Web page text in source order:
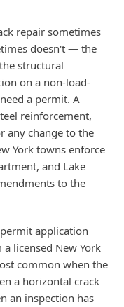
repair sometimes
doesn't — the
structural
on a non-load-
a permit. A
reinforcement,
any change to the
York towns enforce
and Lake
to the
application
licensed New York
common when the
a horizontal crack
an inspection has